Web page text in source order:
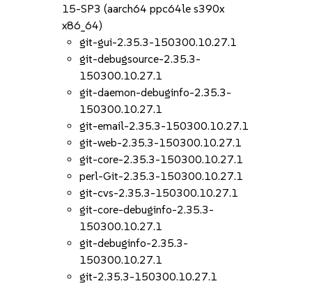
15-SP3 (aarch64 ppc64le s390x
x86_64)
git-gui-2.35.3-150300.10.27.1
git-debugsource-2.35.3-
150300.10.27.1
git-daemon-debuginfo-2.35.3-
150300.10.27.1
git-email-2.35.3-150300.10.27.1
git-web-2.35.3-150300.10.27.1
git-core-2.35.3-150300.10.27.1
perl-Git-2.35.3-150300.10.27.1
git-cvs-2.35.3-150300.10.27.1
git-core-debuginfo-2.35.3-
150300.10.27.1
git-debuginfo-2.35.3-
150300.10.27.1
git-2.35.3-150300.10.27.1